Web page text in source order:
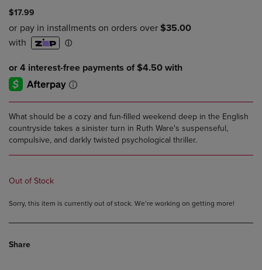
$17.99
What should be a cozy and fun-filled weekend deep in the English
countryside takes a sinister turn in Ruth Ware's suspenseful,
compulsive, and darkly twisted psychological thriller.
Out of Stock
Sorry, this item is currently out of stock. We’re working on getting more!
Share